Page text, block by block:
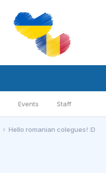
Events Staff
Hello romanian colegues! :D